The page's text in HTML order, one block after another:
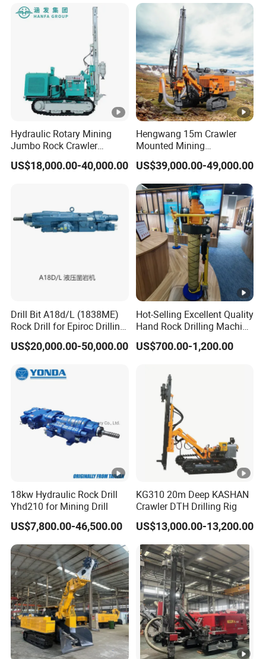
Tunnel
Hydraulic Rotary Mining
Jumbo Rock Crawler
Machines Engine Track
Solar Piling Driling Rig DTH
US$18,000.00-40,000.00
Hengwang 15m Crawler
Mounted Mining
DTH/Down The Hole
Split/Integrated Rock
Blast/Blasting Hole
Drill/Drilling Rig for Gold
Mine Development
US$39,000.00-49,000.00
Drill Bit A18d/L (1838ME)
Rock Drill for Epiroc Drilling
Machine Mining Machinery
Stock in China Spare Parts
US$20,000.00-50,000.00
Hot-Selling Excellent Quality
Hand Rock Drilling Machine
Roof Bolter/Drilling
Machine/Hammer
US$700.00-1,200.00
18kw Hydraulic Rock Drill
Yhd210 for Mining Drill
US$7,800.00-46,500.00
KG310 20m Deep KASHAN
Crawler DTH Drilling Rig
US$13,000.00-13,200.00